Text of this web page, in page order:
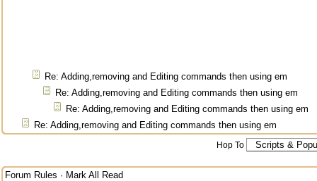
Re: Adding,removing and Editing commands then using em
Re: Adding,removing and Editing commands then using em
Re: Adding,removing and Editing commands then using em
Re: Adding,removing and Editing commands then using em
Hop To
Forum Rules · Mark All Read